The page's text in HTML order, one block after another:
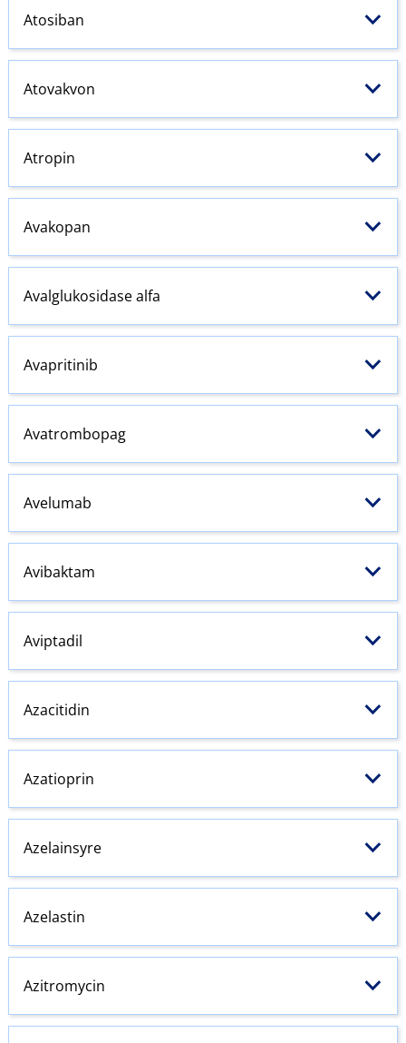
Atosiban
Atovakvon
Atropin
Avakopan
Avalglukosidase alfa
Avapritinib
Avatrombopag
Avelumab
Avibaktam
Aviptadil
Azacitidin
Azatioprin
Azelainsyre
Azelastin
Azitromycin